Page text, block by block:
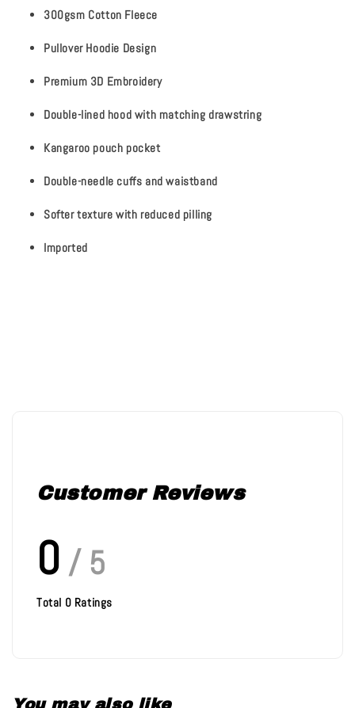
300gsm Cotton Fleece
Pullover Hoodie Design
Premium 3D Embroidery
Double-lined hood with matching drawstring
Kangaroo pouch pocket
Double-needle cuffs and waistband
Softer texture with reduced pilling
Imported
Customer Reviews
0 / 5
Total 0 Ratings
You may also like